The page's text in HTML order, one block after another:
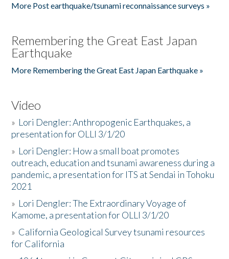
More Post earthquake/tsunami reconnaissance surveys »
Remembering the Great East Japan
Earthquake
More Remembering the Great East Japan Earthquake »
Video
» Lori Dengler: Anthropogenic Earthquakes, a
presentation for OLLI 3/1/20
» Lori Dengler: How a small boat promotes
outreach, education and tsunami awareness during a
pandemic, a presentation for ITS at Sendai in Tohoku
2021
» Lori Dengler: The Extraordinary Voyage of
Kamome, a presentation for OLLI 3/1/20
» California Geological Survey tsunami resources
for California